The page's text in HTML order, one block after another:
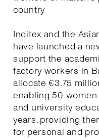
country
Inditex and the
have launched a
support the
factory workers in
allocate €3.75
enabling 50
and university
years, providing
for personal and